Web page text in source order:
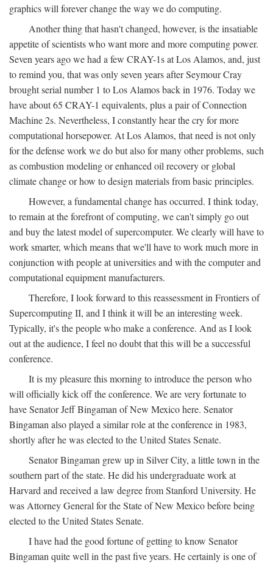
graphics will forever change the way we do computing.
Another thing that hasn't changed, however, is the insatiable
appetite of scientists who want more and more computing power.
Seven years ago we had a few CRAY-1s at Los Alamos, and, just
to remind you, that was only seven years after Seymour Cray
brought serial number 1 to Los Alamos back in 1976. Today we
have about 65 CRAY-1 equivalents, plus a pair of Connection
Machine 2s. Nevertheless, I constantly hear the cry for more
computational horsepower. At Los Alamos, that need is not only
for the defense work we do but also for many other problems, such
as combustion modeling or enhanced oil recovery or global
climate change or how to design materials from basic principles.
However, a fundamental change has occurred. I think today,
to remain at the forefront of computing, we can't simply go out
and buy the latest model of supercomputer. We clearly will have to
work smarter, which means that we'll have to work much more in
conjunction with people at universities and with the computer and
computational equipment manufacturers.
Therefore, I look forward to this reassessment in Frontiers of
Supercomputing II, and I think it will be an interesting week.
Typically, it's the people who make a conference. And as I look
out at the audience, I feel no doubt that this will be a successful
conference.
It is my pleasure this morning to introduce the person who
will officially kick off the conference. We are very fortunate to
have Senator Jeff Bingaman of New Mexico here. Senator
Bingaman also played a similar role at the conference in 1983,
shortly after he was elected to the United States Senate.
Senator Bingaman grew up in Silver City, a little town in the
southern part of the state. He did his undergraduate work at
Harvard and received a law degree from Stanford University. He
was Attorney General for the State of New Mexico before being
elected to the United States Senate.
I have had the good fortune of getting to know Senator
Bingaman quite well in the past five years. He certainly is one of